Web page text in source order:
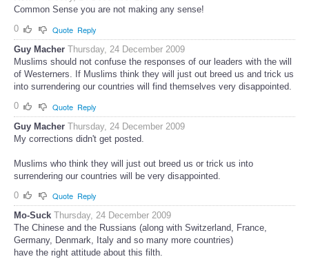
Common Sense you are not making any sense!
0
Quote Reply
Guy Macher Thursday, 24 December 2009
Muslims should not confuse the responses of our leaders with the will
of Westerners. If Muslims think they will just out breed us and trick us
into surrendering our countries will find themselves very disappointed.
0
Quote Reply
Guy Macher Thursday, 24 December 2009
My corrections didn't get posted.
Muslims who think they will just out breed us or trick us into
surrendering our countries will be very disappointed.
0
Quote Reply
Mo-Suck Thursday, 24 December 2009
The Chinese and the Russians (along with Switzerland, France,
Germany, Denmark, Italy and so many more countries)
have the right attitude about this filth.